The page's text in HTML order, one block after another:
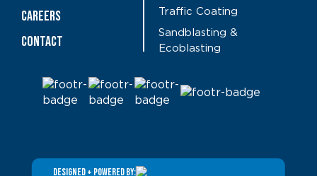
CAREERS
Contact
Traffic Coating
Sandblasting &
Ecoblasting
DESIGNED + POWERED BY: